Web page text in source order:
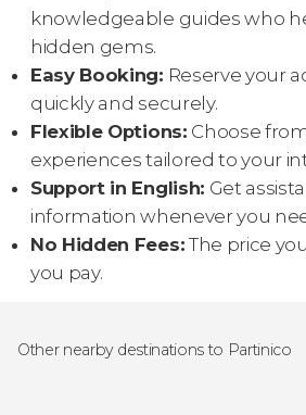
knowledgeable guides who
hidden gems.
Easy Booking: Reserve your
quickly and securely.
Flexible Options: Choose
experiences tailored to your
Support in English: Get
information whenever you
No Hidden Fees:The price
you pay.
Other nearby destinations to Partinico